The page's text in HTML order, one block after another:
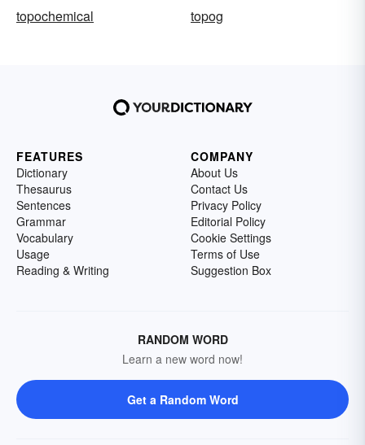
topochemical
topog
FEATURES
Dictionary
Thesaurus
Sentences
Grammar
Vocabulary
Usage
Reading & Writing
COMPANY
About Us
Contact Us
Privacy Policy
Editorial Policy
Cookie Settings
Terms of Use
Suggestion Box
RANDOM WORD
Learn a new word now!
Get a Random Word